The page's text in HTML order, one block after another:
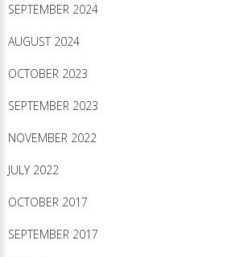
SEPTEMBER 2024
AUGUST 2024
OCTOBER 2023
SEPTEMBER 2023
NOVEMBER 2022
JULY 2022
OCTOBER 2017
SEPTEMBER 2017